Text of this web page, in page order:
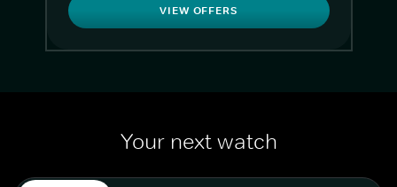
VIEW OFFERS
Your next watch